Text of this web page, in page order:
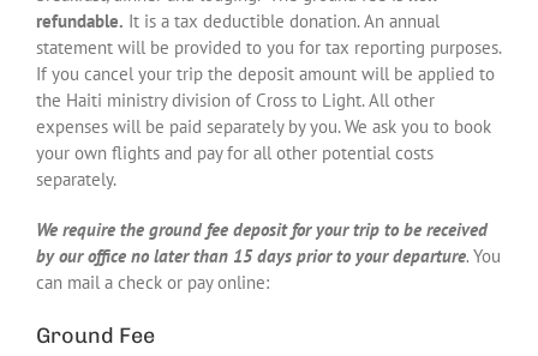
refundable. It is a tax deductible donation. An annual
statement will be provided to you for tax reporting purposes.
If you cancel your trip the deposit amount will be applied to
the Haiti ministry division of Cross to Light. All other
expenses will be paid separately by you. We ask you to book
your own flights and pay for all other potential costs
separately.
We require the ground fee deposit for your trip to be received
by our office no later than 15 days prior to your departure. You
can mail a check or pay online:
Ground Fee